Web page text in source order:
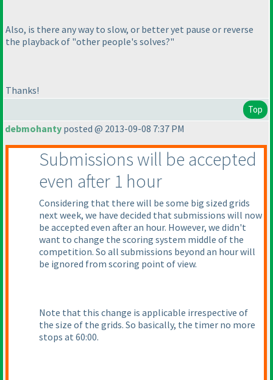
Also, is there any way to slow, or better yet pause or reverse
the playback of "other people's solves?"
Thanks!
Top
debmohanty posted @ 2013-09-08 7:37 PM
Submissions will be accepted
even after 1 hour
Considering that there will be some big sized grids
next week, we have decided that submissions will now
be accepted even after an hour. However, we didn't
want to change the scoring system middle of the
competition. So all submissions beyond an hour will
be ignored from scoring point of view.
Note that this change is applicable irrespective of
the size of the grids. So basically, the timer no more
stops at 60:00.